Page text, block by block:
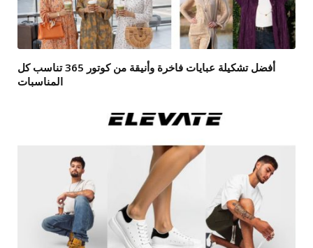
أفضل تشكيلة عبايات فاخرة وأنيقة من كوتور 365 تناسب كل
المناسبات